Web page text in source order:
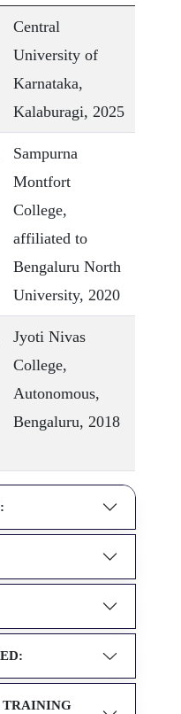
Central
University of
Karnataka,
Kalaburagi, 2025
Sampurna
Montfort
College,
affiliated to
Bengaluru North
University, 2020
Jyoti Nivas
College,
Autonomous,
Bengaluru, 2018
TRAINING